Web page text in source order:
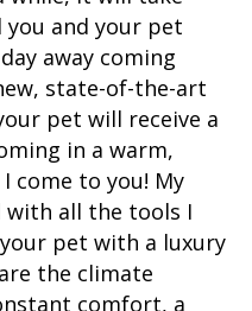
and your pet
away coming
state-of-the-art
pet will receive a
in a warm,
come to you! My
with all the tools I
pet with a luxury
the climate
comfort, a